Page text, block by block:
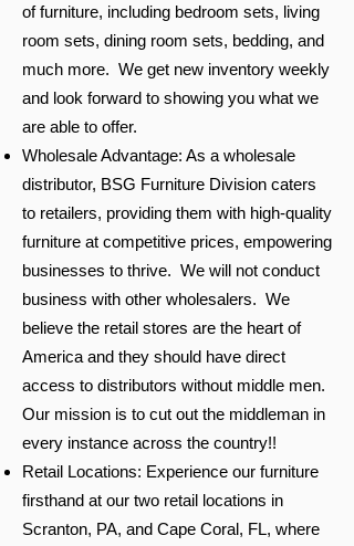
of furniture, including bedroom sets, living
room sets, dining room sets, bedding, and
much more. We get new inventory weekly
and look forward to showing you what we
are able to offer.
Wholesale Advantage: As a wholesale
distributor, BSG Furniture Division caters
to retailers, providing them with high-quality
furniture at competitive prices, empowering
businesses to thrive. We will not conduct
business with other wholesalers. We
believe the retail stores are the heart of
America and they should have direct
access to distributors without middle men.
Our mission is to cut out the middleman in
every instance across the country!!
Retail Locations: Experience our furniture
firsthand at our two retail locations in
Scranton, PA, and Cape Coral, FL, where